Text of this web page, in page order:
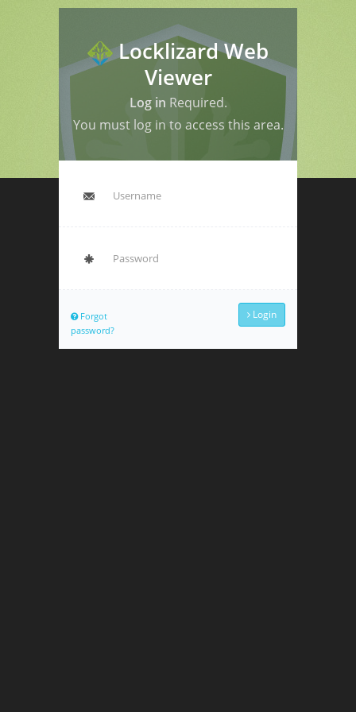
Locklizard Web
Viewer
Log in Required.
You must log in to access this area.
Forgot
password?
Login